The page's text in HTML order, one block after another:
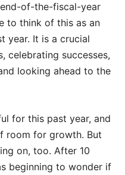
of-the-fiscal-year
to think of this as an
year. It is a crucial
celebrating successes,
looking ahead to the
for this past year, and
room for growth. But
on, too. After 10
beginning to wonder if